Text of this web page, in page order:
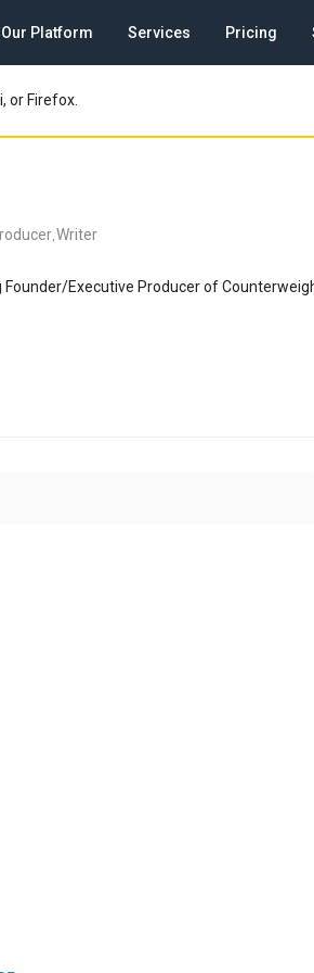
Our Platform Services Pricing
or Firefox.
Writer
Founder/Executive Producer of